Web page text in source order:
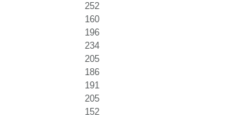
252
160
196
234
205
186
191
205
152